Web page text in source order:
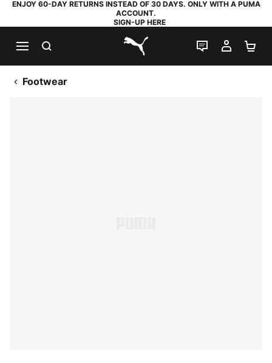
ENJOY 60-DAY RETURNS INSTEAD OF 30 DAYS. ONLY WITH A PUMA
ACCOUNT.
SIGN-UP HERE
PUMA.com
LIVE CHAT
MY
Footwear